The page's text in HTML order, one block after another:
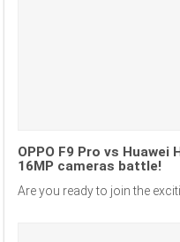
OPPO F9 Pro vs Huawei
16MP cameras battle!
Are you ready to join the